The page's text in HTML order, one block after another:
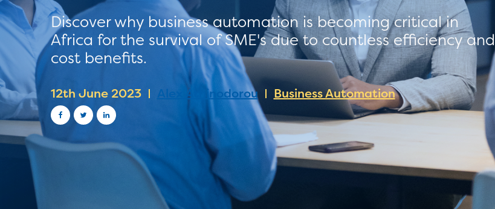
Discover why business automation is becoming critical in
Africa for the survival of SME's due to countless efficiency and
cost benefits.
12th June 2023 Alex Athinodorou Business Automation